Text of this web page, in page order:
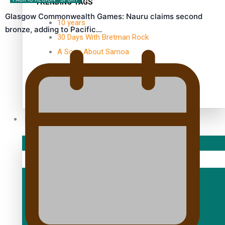
TRENDING TAGS
10 years
30 Days With Bretman Rock
A Song About Samoa
Abuse in care
Glasgow Commonwealth Games: Nauru claims second
bronze, adding to Pacific…